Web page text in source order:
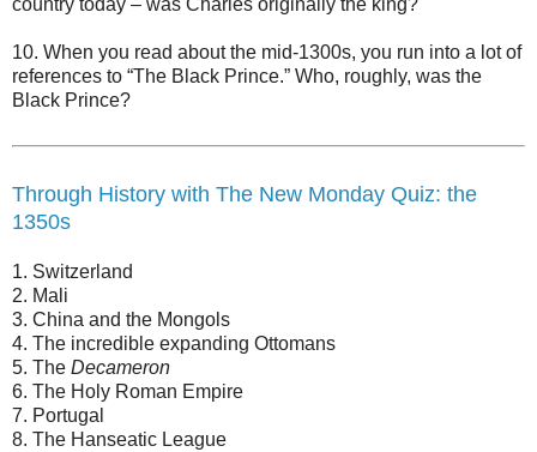
10. When you read about the mid-1300s, you run into a lot of
references to “The Black Prince.” Who, roughly, was the
Black Prince?
Through History with The New Monday Quiz: the
1350s
1. Switzerland
2. Mali
3. China and the Mongols
4. The incredible expanding Ottomans
5. The Decameron
6. The Holy Roman Empire
7. Portugal
8. The Hanseatic League